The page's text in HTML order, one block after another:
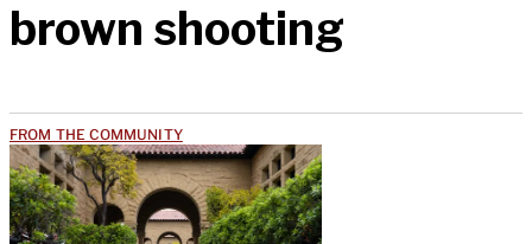
brown shooting
FROM THE COMMUNITY